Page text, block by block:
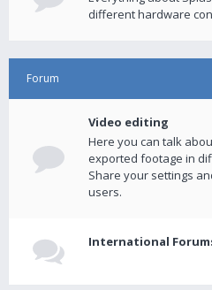
different hardware
Forum
Video editing
Here you can talk
exported footage in
Share your settings
users.
International